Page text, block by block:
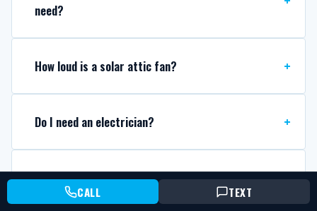
need?
How loud is a solar attic fan?
Do I need an electrician?
Can you replace a dead solar attic fan I already
CALL TEXT